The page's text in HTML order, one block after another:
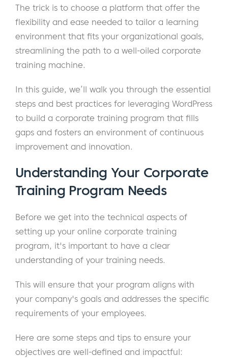
The trick is to choose a platform that offer the
flexibility and ease needed to tailor a learning
environment that fits your organizational goals,
streamlining the path to a well-oiled corporate
training machine.
In this guide, we’ll walk you through the essential
steps and best practices for leveraging WordPress
to build a corporate training program that fills
gaps and fosters an environment of continuous
improvement and innovation.
Understanding Your Corporate
Training Program Needs
Before we get into the technical aspects of
setting up your online corporate training
program, it's important to have a clear
understanding of your training needs.
This will ensure that your program aligns with
your company's goals and addresses the specific
requirements of your employees.
Here are some steps and tips to ensure your
objectives are well-defined and impactful: